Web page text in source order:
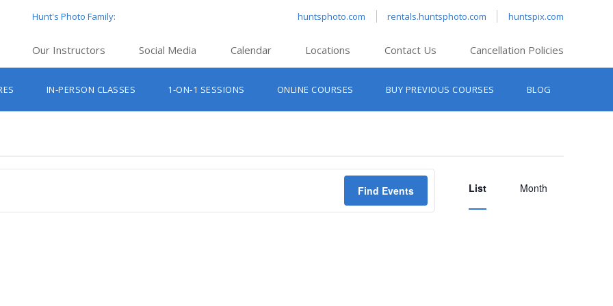
Hunt's Photo Family: huntsphoto.com rentals.huntsphoto.com huntspix.com
Our Instructors Social Media Calendar Locations
Hunt’s South Portland
Hunt’s Waltham
Contact Us Cancellation Policies
IN-PERSON CLASSES 1-ON-1 SESSIONS ONLINE COURSES BUY PREVIOUS COURSES BLOG
Find Events
Views
List Month